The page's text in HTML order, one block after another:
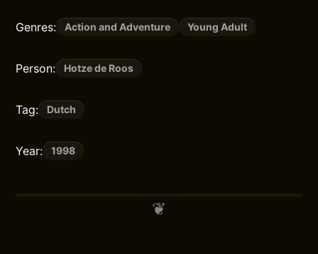
Genres: Action and Adventure Young Adult
Person: Hotze de Roos
Tag: Dutch
Year: 1998